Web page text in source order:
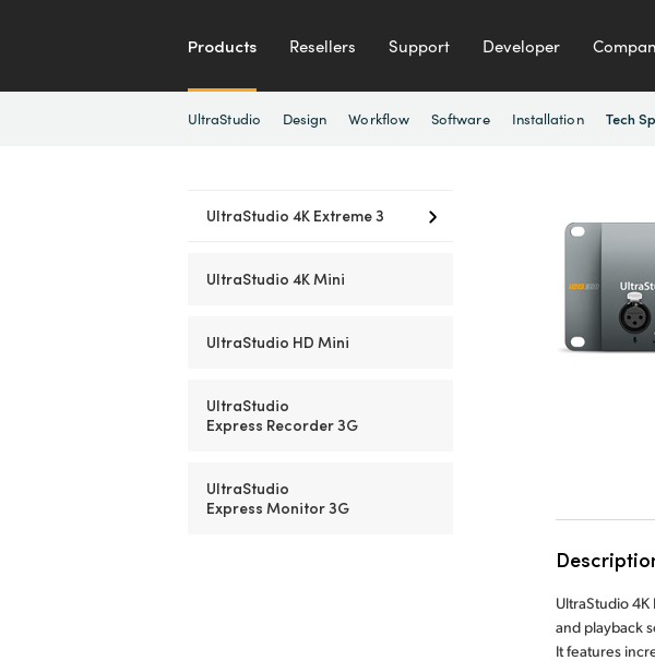
Products Resellers Support Developer
UltraStudio Design Workflow Software Installation Tech
UltraStudio 4K Extreme 3
UltraStudio 4K Mini
UltraStudio HD Mini
UltraStudio
Express Recorder 3G
UltraStudio
Express Monitor 3G
UltraStudio 4K
and playback
It features